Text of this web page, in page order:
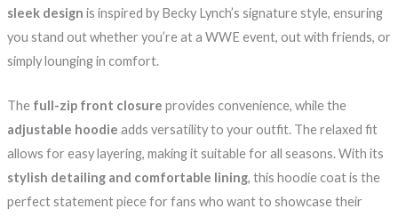
sleek design is inspired by Becky Lynch’s signature style, ensuring
you stand out whether you’re at a WWE event, out with friends, or
simply lounging in comfort.
The full-zip front closure provides convenience, while the
adjustable hoodie adds versatility to your outfit. The relaxed fit
allows for easy layering, making it suitable for all seasons. With its
stylish detailing and comfortable lining, this hoodie coat is the
perfect statement piece for fans who want to showcase their